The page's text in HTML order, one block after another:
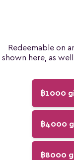
Redeemable on
shown here, as
฿1000
฿4000
฿8000